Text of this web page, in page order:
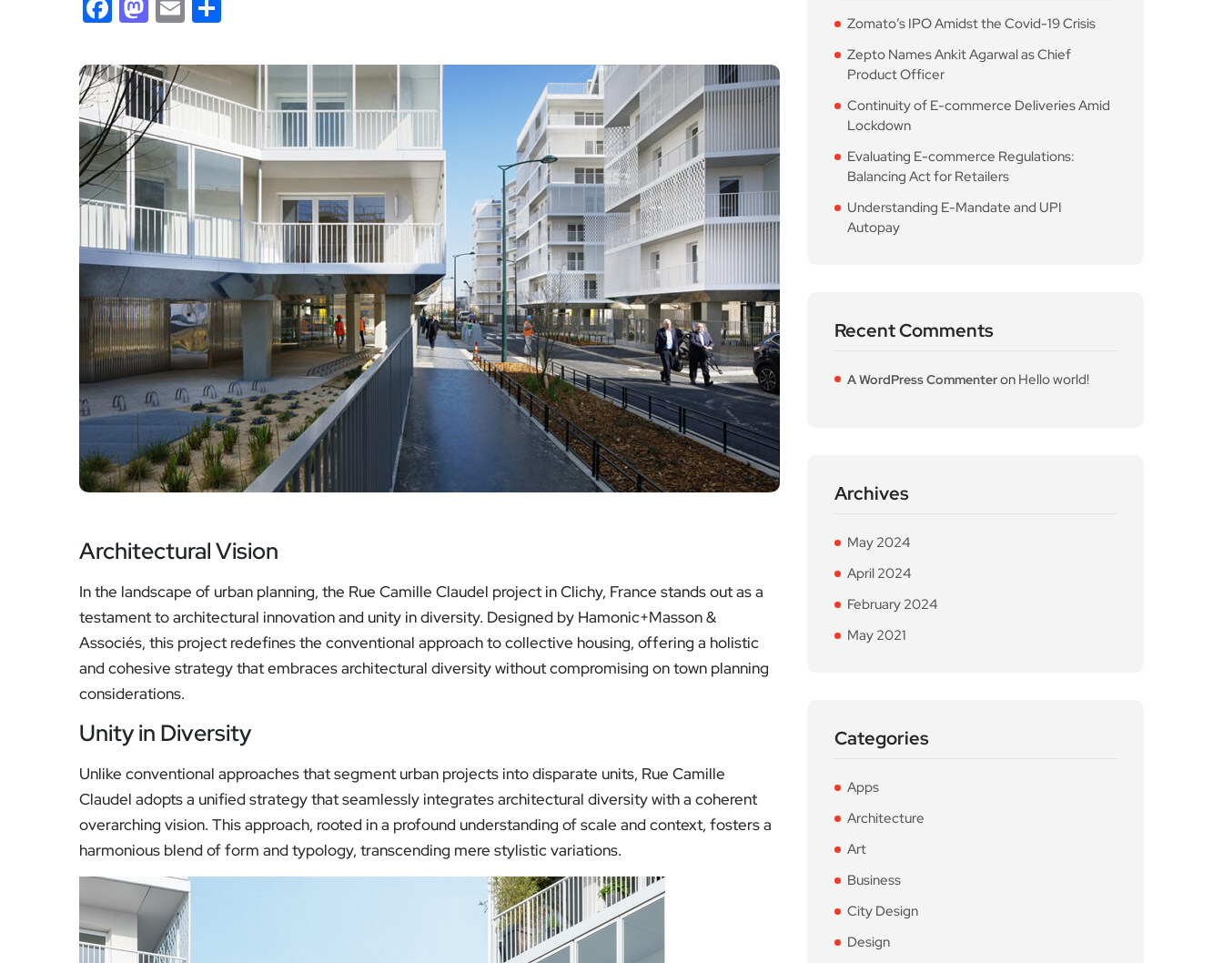
Architectural Vision
In the landscape of urban planning, the Rue Camille Claudel project in Clichy, France stands out as a
testament to architectural innovation and unity in diversity. Designed by Hamonic+Masson &
Associés, this project redefines the conventional approach to collective housing, offering a holistic
and cohesive strategy that embraces architectural diversity without compromising on town planning
considerations.
Unity in Diversity
Unlike conventional approaches that segment urban projects into disparate units, Rue Camille
Claudel adopts a unified strategy that seamlessly integrates architectural diversity with a coherent
overarching vision. This approach, rooted in a profound understanding of scale and context, fosters a
harmonious blend of form and typology, transcending mere stylistic variations.
Zomato’s IPO Amidst the Covid-19 Crisis
Zepto Names Ankit Agarwal as Chief
Product Officer
Continuity of E-commerce Deliveries Amid
Lockdown
Evaluating E-commerce Regulations:
Balancing Act for Retailers
Understanding E-Mandate and UPI
Autopay
Recent Comments
A WordPress Commenteron Hello world!
Archives
May 2024
April 2024
February 2024
May 2021
Categories
Apps
Architecture
Art
Business
City Design
Design